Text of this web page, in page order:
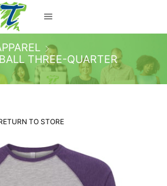
THREE-QUARTER
TO STORE